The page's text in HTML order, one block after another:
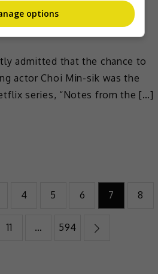
to work with award—
Min-sik
admitted that the chance to
actor Choi Min-sik was the
series, “Notes from the […]
4 5 6 7 8
11 … 594
options